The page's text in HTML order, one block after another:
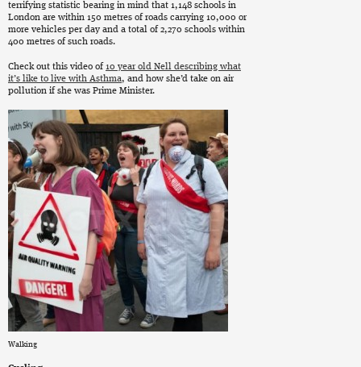
terrifying statistic bearing in mind that 1,148 schools in
London are within 150 metres of roads carrying 10,000 or
more vehicles per day and a total of 2,270 schools within
400 metres of such roads.
Check out this video of 10 year old Nell describing what
it’s like to live with Asthma, and how she’d take on air
pollution if she was Prime Minister.
Walking